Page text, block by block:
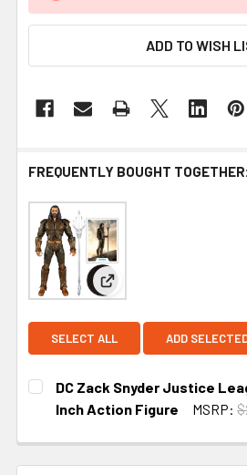
ADD TO WISH
FREQUENTLY BOUGHT TOGETHER:
View: DC Zack
SELECT ALL ADD
DC Zack Snyder Justice
Inch Action Figure
MSRP: